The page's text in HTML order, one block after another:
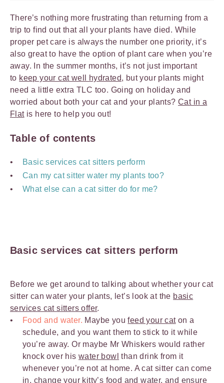
There’s nothing more frustrating than returning from a
trip to find out that all your plants have died. While
proper pet care is always the number one priority, it’s
also great to have the option of plant care when you’re
away. In the summer months, it’s not just important
to keep your cat well hydrated, but your plants might
need a little extra TLC too. Going on holiday and
worried about both your cat and your plants? Cat in a
Flatis here to help you out!
Table of contents
Basic services cat sitters perform
Can my cat sitter water my plants too?
What else can a cat sitter do for me?
Basic services cat sitters perform
Before we get around to talking about whether your cat
sitter can water your plants, let’s look at the basic
services cat sitters offer.
Food and water. Maybe youfeed your caton a
schedule, and you want them to stick to it while
you’re away. Or maybe Mr Whiskers would rather
knock over hiswater bowl than drink from it
whenever you’re not at home. A cat sitter can come
in, change your kitty’s food and water, and ensure